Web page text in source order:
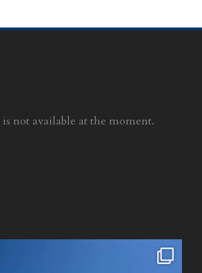
not available at the moment.